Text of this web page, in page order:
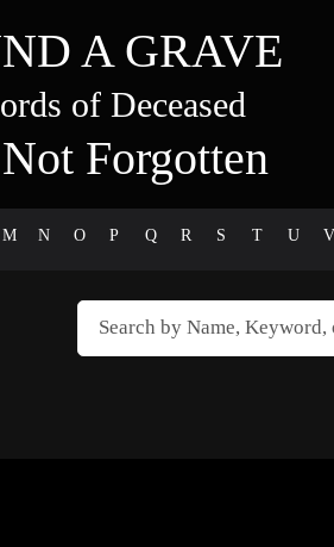
A GRAVE
of Deceased
Forgotten
M N O P Q R S T U V